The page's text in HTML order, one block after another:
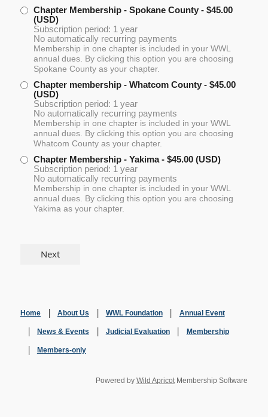
Chapter Membership - Spokane County - $45.00
(USD)
Subscription period: 1 year
No automatically recurring payments
Membership in one chapter is included in your WWL
annual dues. By clicking this option you are choosing
Spokane County as your chapter.
Chapter membership - Whatcom County - $45.00
(USD)
Subscription period: 1 year
No automatically recurring payments
Membership in one chapter is included in your WWL
annual dues. By clicking this option you are choosing
Whatcom County as your chapter.
Chapter Membership - Yakima - $45.00 (USD)
Subscription period: 1 year
No automatically recurring payments
Membership in one chapter is included in your WWL
annual dues. By clicking this option you are choosing
Yakima as your chapter.
Home About Us WWL Foundation Annual Event
News & Events Judicial Evaluation Membership
Members-only
Powered by Wild Apricot Membership Software